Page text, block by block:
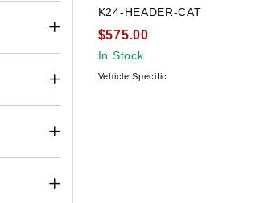
K24-HEADER-CAT
$575.00
In Stock
Vehicle Specific